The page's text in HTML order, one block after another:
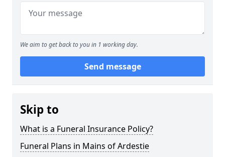
We aim to get back to you in 1 working day.
Send message
Skip to
What is a Funeral Insurance Policy?
Funeral Plans in Mains of Ardestie